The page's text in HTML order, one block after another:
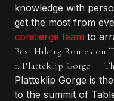
knowledge with
get the most from
concierge team to
Best Hiking Routes on
1. Platteklip Gorge —
Platteklip Gorge is
to the summit of